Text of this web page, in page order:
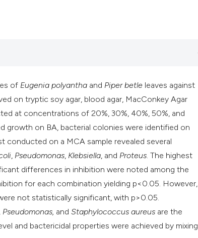
of Eugenia polyantha and Piper betle leaves against
on tryptic soy agar, blood agar, MacConkey Agar
at concentrations of 20%, 30%, 40%, 50%, and
growth on BA, bacterial colonies were identified on
conducted on a MCA sample revealed several
Pseudomonas Klebsiella , and Proteus . The highest
differences in inhibition were noted among the
for each combination yielding p<0.05. However,
not statistically significant, with p>0.05.
and Staphylococcus aureus are the
and bactericidal properties were achieved by mixing